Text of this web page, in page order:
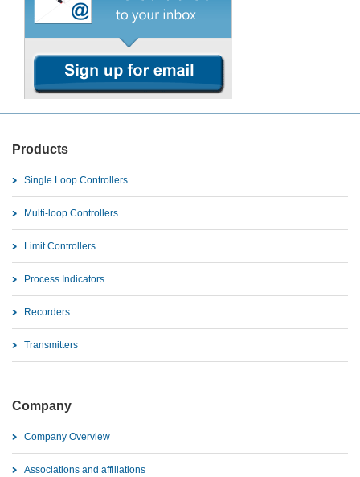
Products
Single Loop Controllers
Multi-loop Controllers
Limit Controllers
Process Indicators
Recorders
Transmitters
Company
Company Overview
Associations and affiliations